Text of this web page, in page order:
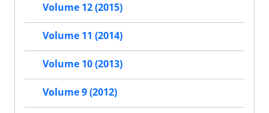
Volume 12 (2015)
Volume 11 (2014)
Volume 10 (2013)
Volume 9 (2012)